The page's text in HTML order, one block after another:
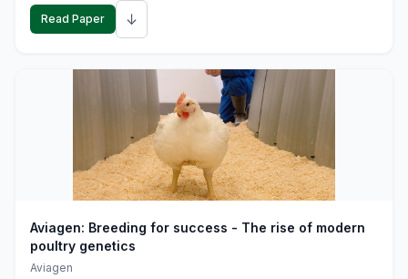
Read Paper ↓
Aviagen: Breeding for success - The rise of modern
poultry genetics
Aviagen